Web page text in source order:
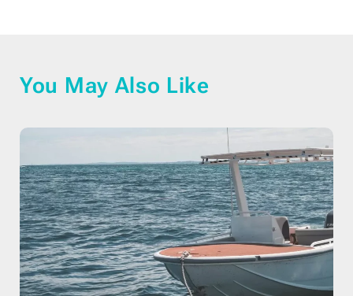
You May Also Like